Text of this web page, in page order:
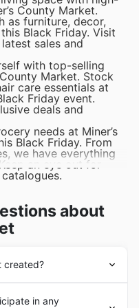
County Market.
as furniture, decor,
Black Friday. Visit
sales and
with top-selling
Market. Stock
care essentials at
Friday event.
deals and
needs at Miner’s
Black Friday. From
we have everything
an eye out for
about
created?
founded in 1987 by
in any